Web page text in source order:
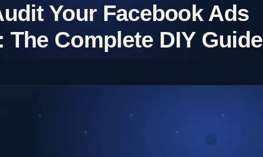
Your Facebook Ads
The Complete DIY Guide